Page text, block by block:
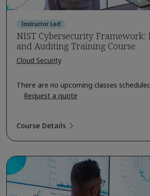
Instructor Led
NIST Cybersecurity Framework:
and Auditing Training Course
Cloud Security
There are no upcoming classes
Request a quote
Course Details